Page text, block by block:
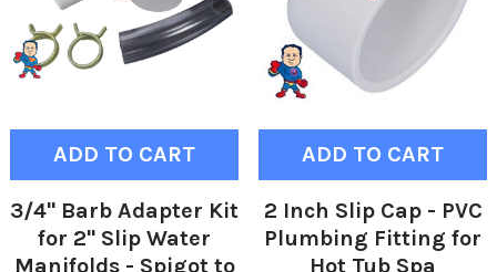
ADD TO CART
3/4" Barb Adapter Kit
for 2" Slip Water
Manifolds - Spigot to
ADD TO CART
2 Inch Slip Cap - PVC
Plumbing Fitting for
Hot Tub Spa